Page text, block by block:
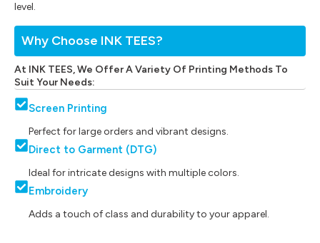
Why Choose INK TEES?
At INK TEES, We Offer A Variety Of Printing Methods To
Suit Your Needs:
Screen Printing
Perfect for large orders and vibrant designs.
Direct to Garment (DTG)
Ideal for intricate designs with multiple colors.
Embroidery
Adds a touch of class and durability to your apparel.
level.